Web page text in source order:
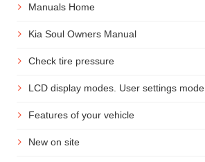
Manuals Home
Kia Soul Owners Manual
Check tire pressure
LCD display modes. User settings mode
Features of your vehicle
New on site